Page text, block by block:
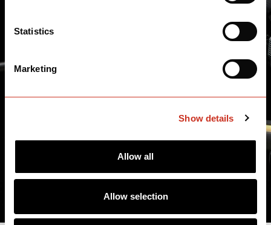
Statistics
Marketing
Show details
Allow all
Allow selection